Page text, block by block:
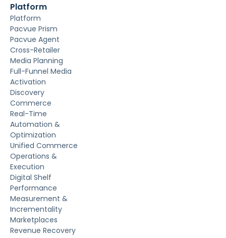
Platform
Platform
Pacvue Prism
Pacvue Agent
Cross-Retailer
Media Planning
Full-Funnel Media
Activation
Discovery
Commerce
Real-Time
Automation &
Optimization
Unified Commerce
Operations &
Execution
Digital Shelf
Performance
Measurement &
Incrementality
Marketplaces
Revenue Recovery